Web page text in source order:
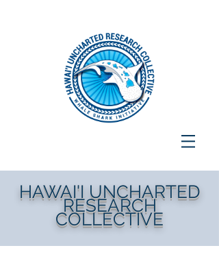
HAWAI'I UNCHARTED
RESEARCH
COLLECTIVE